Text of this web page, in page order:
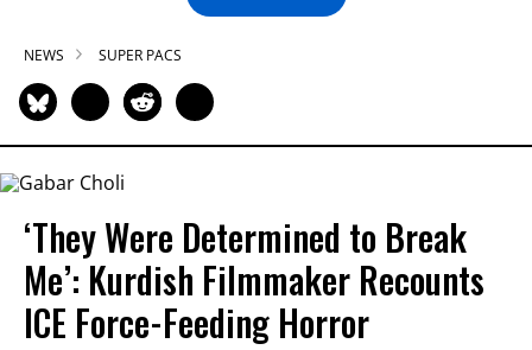
NEWS SUPER PACS
‘They Were Determined to Break
Me’: Kurdish Filmmaker Recounts
ICE Force-Feeding Horror